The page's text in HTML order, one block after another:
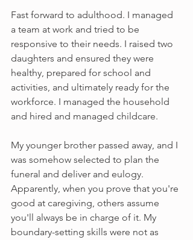
Fast forward to adulthood. I managed
a team at work and tried to be
responsive to their needs. I raised two
daughters and ensured they were
healthy, prepared for school and
activities, and ultimately ready for the
workforce. I managed the household
and hired and managed childcare.
My younger brother passed away, and I
was somehow selected to plan the
funeral and deliver and eulogy.
Apparently, when you prove that you're
good at caregiving, others assume
you'll always be in charge of it. My
boundary-setting skills were not as